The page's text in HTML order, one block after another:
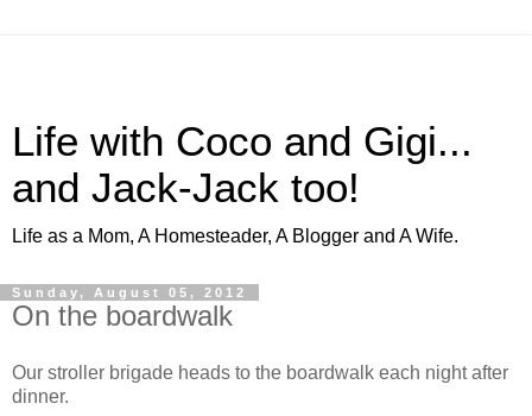
Life with Coco and Gigi...
and Jack-Jack too!
Life as a Mom, A Homesteader, A Blogger and A Wife.
Sunday, August 05, 2012
On the boardwalk
Our stroller brigade heads to the boardwalk each night after
dinner.